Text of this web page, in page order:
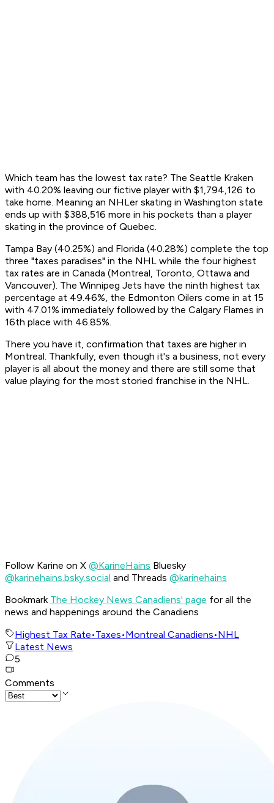
Which team has the lowest tax rate? The Seattle Kraken
with 40.20% leaving our fictive player with $1,794,126 to
take home. Meaning an NHLer skating in Washington state
ends up with $388,516 more in his pockets than a player
skating in the province of Quebec.
Tampa Bay (40.25%) and Florida (40.28%) complete the top
three "taxes paradises" in the NHL while the four highest
tax rates are in Canada (Montreal, Toronto, Ottawa and
Vancouver). The Winnipeg Jets have the ninth highest tax
percentage at 49.46%, the Edmonton Oilers come in at 15
with 47.01% immediately followed by the Calgary Flames in
16th place with 46.85%.
There you have it, confirmation that taxes are higher in
Montreal. Thankfully, even though it's a business, not every
player is all about the money and there are still some that
value playing for the most storied franchise in the NHL.
Follow Karine on X @KarineHains Bluesky
@karinehains.bsky.social and Threads @karinehains
Bookmark The Hockey News Canadiens' page for all the
news and happenings around the Canadiens
Highest Tax Rate•Taxes•Montreal Canadiens•NHL
Latest News
5
Comments